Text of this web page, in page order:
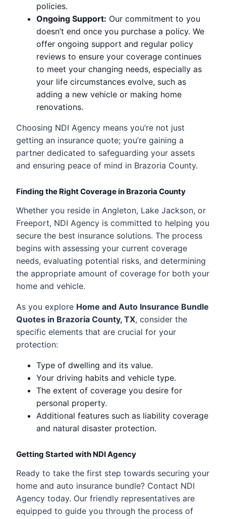
policies.
Ongoing Support: Our commitment to you
doesn’t end once you purchase a policy. We
offer ongoing support and regular policy
reviews to ensure your coverage continues
to meet your changing needs, especially as
your life circumstances evolve, such as
adding a new vehicle or making home
renovations.
Choosing NDI Agency means you’re not just
getting an insurance quote; you’re gaining a
partner dedicated to safeguarding your assets
and ensuring peace of mind in Brazoria County.
Finding the Right Coverage in Brazoria County
Whether you reside in Angleton, Lake Jackson, or
Freeport, NDI Agency is committed to helping you
secure the best insurance solutions. The process
begins with assessing your current coverage
needs, evaluating potential risks, and determining
the appropriate amount of coverage for both your
home and vehicle.
As you explore Home and Auto Insurance Bundle
Quotes in Brazoria County, TX, consider the
specific elements that are crucial for your
protection:
Type of dwelling and its value.
Your driving habits and vehicle type.
The extent of coverage you desire for
personal property.
Additional features such as liability coverage
and natural disaster protection.
Getting Started with NDI Agency
Ready to take the first step towards securing your
home and auto insurance bundle? Contact NDI
Agency today. Our friendly representatives are
equipped to guide you through the process of